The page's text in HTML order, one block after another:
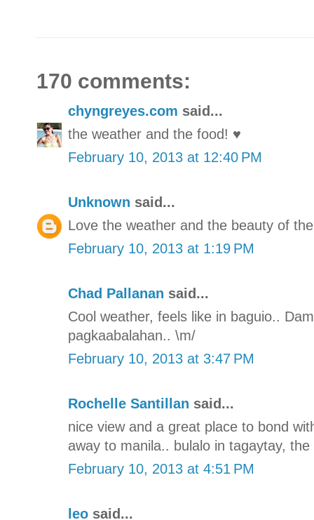
170 comments:
chyngreyes.com said...
the weather and the food! ♥
February 10, 2013 at 12:40 PM
Unknown said...
Love the weather and the beauty of
February 10, 2013 at 1:19 PM
Chad Pallanan said...
Cool weather, feels like in baguio..
pagkaabalahan.. \m/
February 10, 2013 at 3:47 PM
Rochelle Santillan said...
nice view and a great place to bond
away to manila.. bulalo in tagaytay,
February 10, 2013 at 4:51 PM
leo said...